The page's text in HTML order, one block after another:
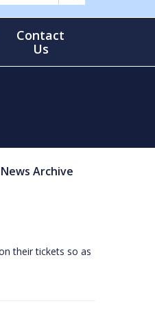
Contact
Us
News Archive
their tickets so as